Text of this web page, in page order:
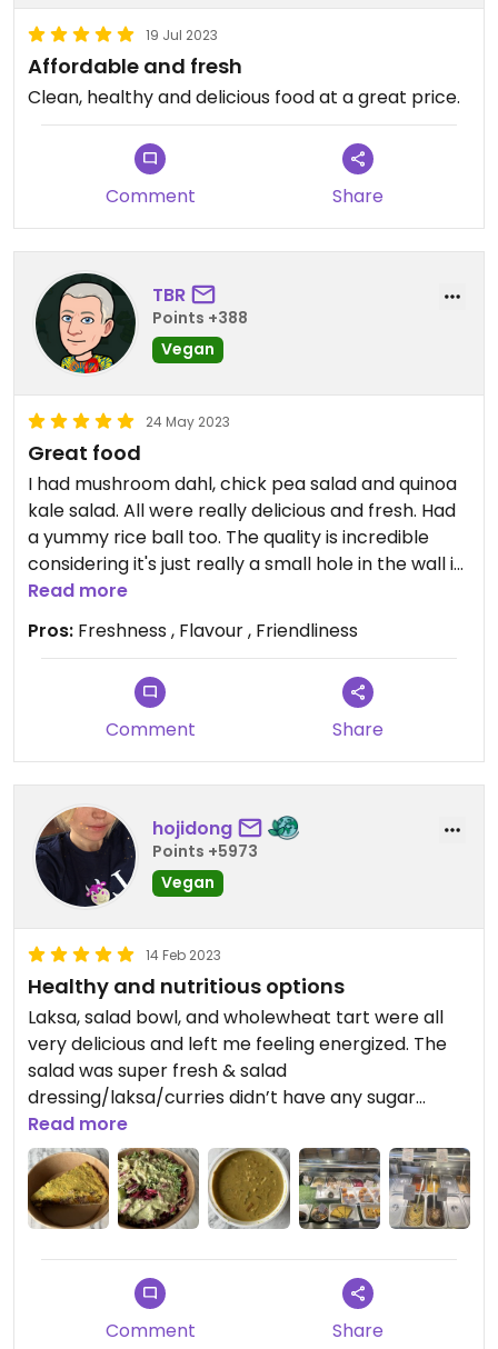
19 Jul 2023
Affordable and fresh
Clean, healthy and delicious food at a great price.
Comment Share
TBR
Points +388
Vegan
24 May 2023
Great food
I had mushroom dahl, chick pea salad and quinoa
kale salad. All were really delicious and fresh. Had
a yummy rice ball too. The quality is incredible
considering it's just really a small hole in the wall in
an underground food hall in the centre of Sydney.
The ladies who were serving were lovely and
happy!
Read more
Pros: Freshness , Flavour , Friendliness
Comment Share
hojidong
Points +5973
Vegan
14 Feb 2023
Healthy and nutritious options
Laksa, salad bowl, and wholewheat tart were all
very delicious and left me feeling energized. The
salad was super fresh & salad
dressing/laksa/curries didn’t have any sugar
added which is an achievement on its own 👏
Read more
Comment Share